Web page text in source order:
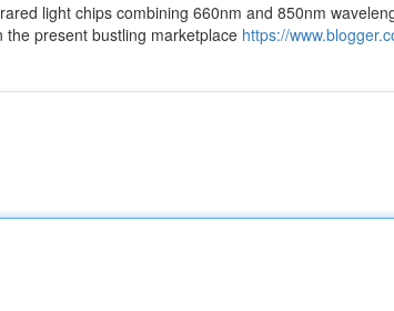
light chips combining 660nm and 850nm
present bustling marketplace https://